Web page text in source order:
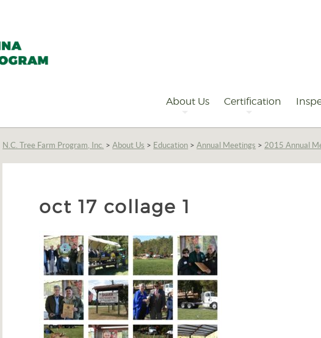
About Us Certification
N.C. Tree Farm Program, Inc. >About Us > Education >Annual Meetings > 2015 Annual
oct 17 collage 1